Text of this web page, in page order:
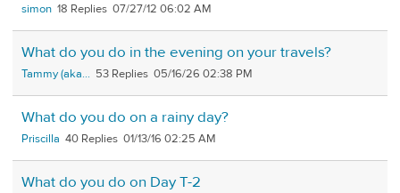
simon 18 07/27/12 06:02 AM
What do you do in the evening on your travels?
Tammy (aka... 53 05/16/26 02:38 PM
What do you do on a rainy day?
Priscilla 40 01/13/16 02:25 AM
What do you do on Day T-2